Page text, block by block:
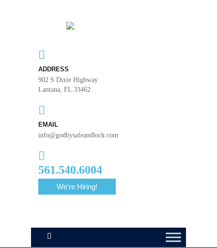
ADDRESS
902 S Dixie Highway
Lantana, FL 33462
EMAIL
info@godbysafeandlock.com
561.540.6004
We're Hiring!